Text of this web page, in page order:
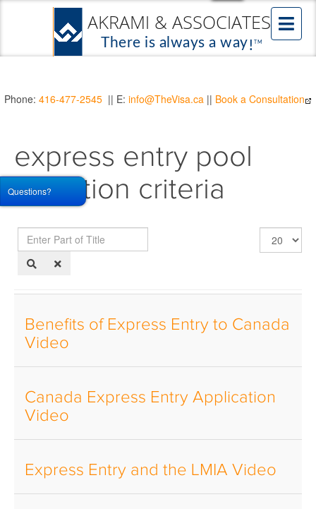
Phone: 416-477-2545 || E: info@TheVisa.ca || Book a Consultation
express entry pool
selection criteria
Enter
Part
of
Display
#
Benefits of Express Entry to Canada
Video
Canada Express Entry Application
Video
Express Entry and the LMIA Video
Questions?